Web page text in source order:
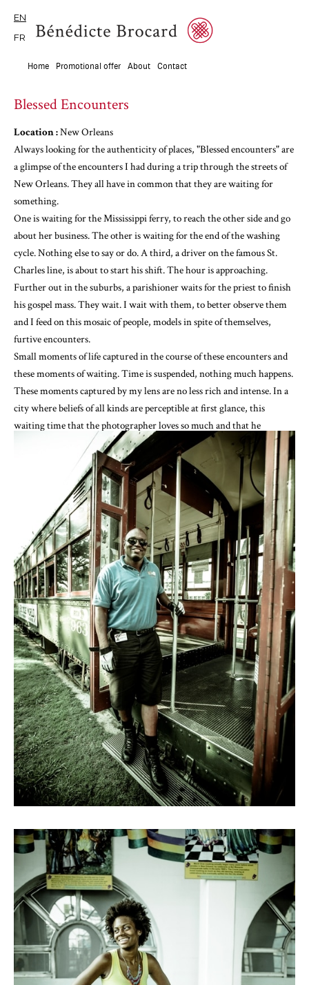
Home Promotional offer About Contact
Blessed Encounters
Location :New Orleans
Always looking for the authenticity of places, "Blessed encounters" are
a glimpse of the encounters I had during a trip through the streets of
New Orleans. They all have in common that they are waiting for
something.
One is waiting for the Mississippi ferry, to reach the other side and go
about her business. The other is waiting for the end of the washing
cycle. Nothing else to say or do. A third, a driver on the famous St.
Charles line, is about to start his shift. The hour is approaching.
Further out in the suburbs, a parishioner waits for the priest to finish
his gospel mass. They wait. I wait with them, to better observe them
and I feed on this mosaic of people, models in spite of themselves,
furtive encounters.
Small moments of life captured in the course of these encounters and
these moments of waiting. Time is suspended, nothing much happens.
These moments captured by my lens are no less rich and intense. In a
city where beliefs of all kinds are perceptible at first glance, this
waiting time that the photographer loves so much and that he
savours, allows for an ephemeral encounter. Blessed time.
EN
FR